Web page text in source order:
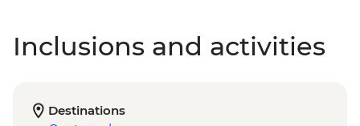
Inclusions and activities
Destinations